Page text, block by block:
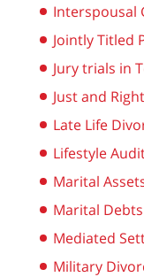
Interspousal
Jointly Titled
Jury trials in
Just and
Late Life
Lifestyle
Marital
Marital
Mediated
Military